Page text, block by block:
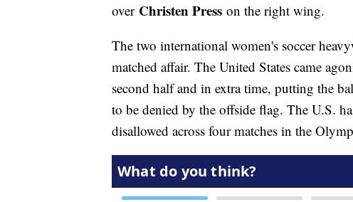
over Christen Press on the right wing.
The two international women's soccer
matched affair. The United States came
second half and in extra time, putting the
to be denied by the offside flag. The U.S.
disallowed across four matches in the